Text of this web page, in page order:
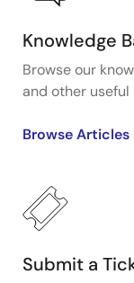
Knowledge
Browse our
and other useful
Browse Articles
Submit a